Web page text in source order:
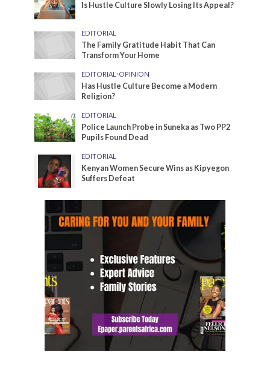
Is Hustle Culture Slowly Losing Its Appeal?
EDITORIAL
The Family Gratitude Habit That Can
Transform Your Home
EDITORIAL •OPINION
Has Hustle Culture Become a Modern
Religion?
EDITORIAL
Police Launch Probe in Suneka as Two PP2
Pupils Found Dead
EDITORIAL
Kenyan Women Secure Wins as Kipyegon
Suffers Defeat